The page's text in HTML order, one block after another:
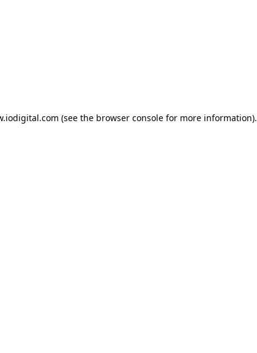
(see the browser consolefor more information).